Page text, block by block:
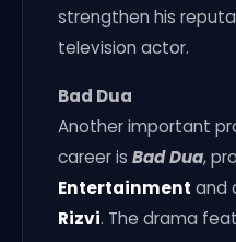
strengthen his
television actor.
Bad Dua
Another important
career is Bad Dua,
Entertainment and
Rizvi. The drama